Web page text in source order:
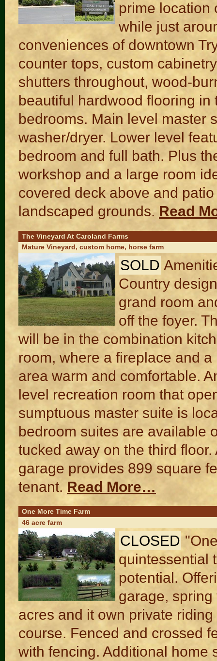
prime location
while just
conveniences of downtown
counter tops, custom
shutters throughout, wood-
beautiful hardwood flooring
bedrooms. Main level master
washer/dryer. Lower level
bedroom and full bath. Plus
workshop and a large room
covered deck above and
landscaped grounds. Read
The Vineyard At Caroland Farms
Mature Vineyard, custom home, horse farm
SOLD
Country
grand room
off the foyer.
will be in the combination
room, where a fireplace and
area warm and comfortable.
level recreation room that
sumptuous master suite is
bedroom suites are available
tucked away on the third
garage provides 899 square
tenant. Read More…
One More Time Farm
46 acre farm
CLOSED
quintessential
potential.
garage,
acres and it own private
course. Fenced and crossed
with fencing. Additional home